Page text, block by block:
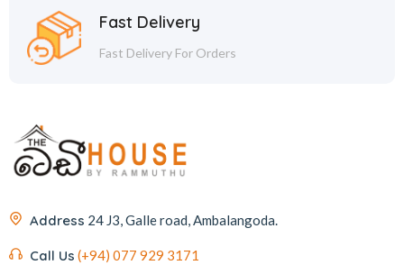
Fast Delivery
Fast Delivery For Orders
Address 24 J3, Galle road, Ambalangoda.
Call Us (+94) 077 929 3171